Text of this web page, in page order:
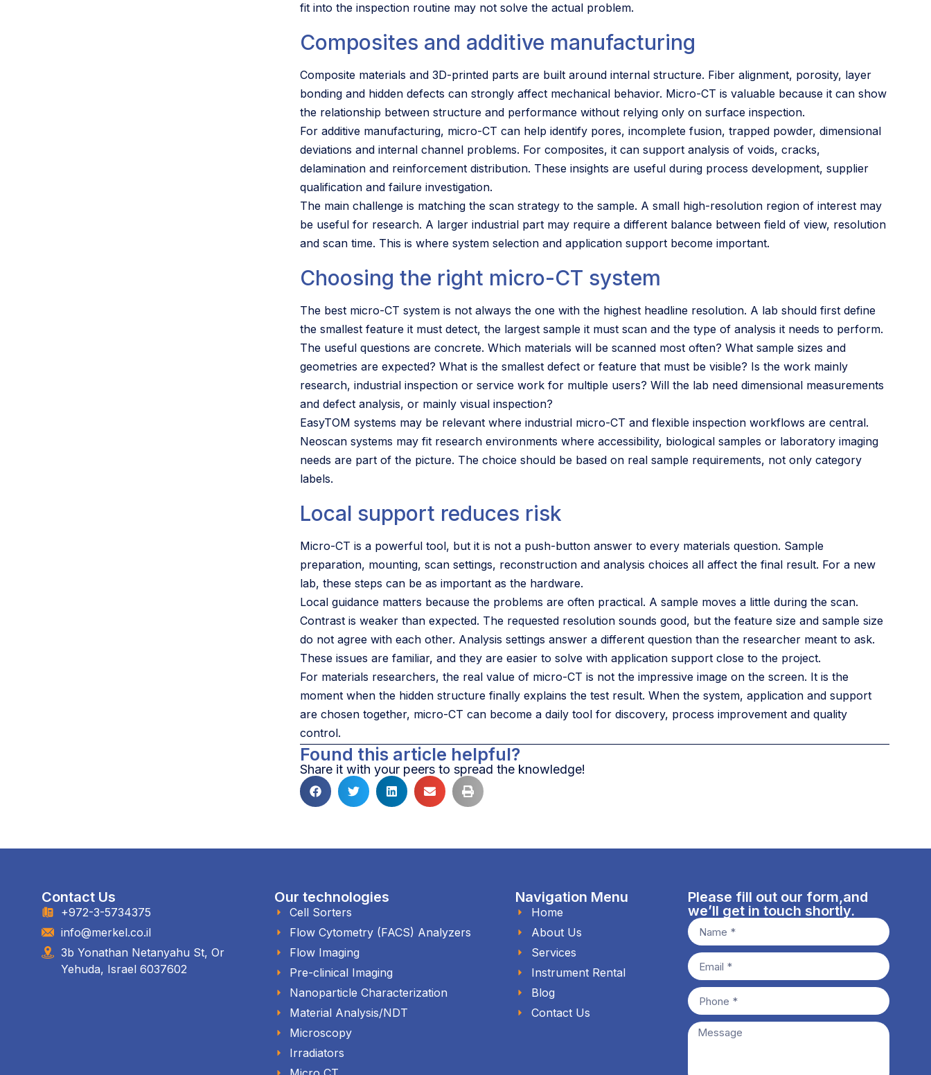
fit into the inspection routine may not solve the actual problem.
Composites and additive manufacturing
Composite materials and 3D-printed parts are built around internal structure. Fiber alignment, porosity, layer
bonding and hidden defects can strongly affect mechanical behavior. Micro-CT is valuable because it can show
the relationship between structure and performance without relying only on surface inspection.
For additive manufacturing, micro-CT can help identify pores, incomplete fusion, trapped powder, dimensional
deviations and internal channel problems. For composites, it can support analysis of voids, cracks,
delamination and reinforcement distribution. These insights are useful during process development, supplier
qualification and failure investigation.
The main challenge is matching the scan strategy to the sample. A small high-resolution region of interest may
be useful for research. A larger industrial part may require a different balance between field of view, resolution
and scan time. This is where system selection and application support become important.
Choosing the right micro-CT system
The best micro-CT system is not always the one with the highest headline resolution. A lab should first define
the smallest feature it must detect, the largest sample it must scan and the type of analysis it needs to perform.
The useful questions are concrete. Which materials will be scanned most often? What sample sizes and
geometries are expected? What is the smallest defect or feature that must be visible? Is the work mainly
research, industrial inspection or service work for multiple users? Will the lab need dimensional measurements
and defect analysis, or mainly visual inspection?
EasyTOM systems may be relevant where industrial micro-CT and flexible inspection workflows are central.
Neoscan systems may fit research environments where accessibility, biological samples or laboratory imaging
needs are part of the picture. The choice should be based on real sample requirements, not only category
labels.
Local support reduces risk
Micro-CT is a powerful tool, but it is not a push-button answer to every materials question. Sample
preparation, mounting, scan settings, reconstruction and analysis choices all affect the final result. For a new
lab, these steps can be as important as the hardware.
Local guidance matters because the problems are often practical. A sample moves a little during the scan.
Contrast is weaker than expected. The requested resolution sounds good, but the feature size and sample size
do not agree with each other. Analysis settings answer a different question than the researcher meant to ask.
These issues are familiar, and they are easier to solve with application support close to the project.
For materials researchers, the real value of micro-CT is not the impressive image on the screen. It is the
moment when the hidden structure finally explains the test result. When the system, application and support
are chosen together, micro-CT can become a daily tool for discovery, process improvement and quality
control.
Found this article helpful?
Share it with your peers to spread the knowledge!
Contact Us
+972-3-5734375
info@merkel.co.il
3b Yonathan Netanyahu St, Or
Yehuda, Israel 6037602
Our technologies
Cell Sorters
Flow Cytometry (FACS) Analyzers
Flow Imaging
Pre-clinical Imaging
Nanoparticle Characterization
Material Analysis/NDT
Microscopy
Irradiators
Navigation Menu
Home
About Us
Services
Instrument Rental
Blog
Contact Us
Please fill out our form,and
we’ll get in touch shortly.